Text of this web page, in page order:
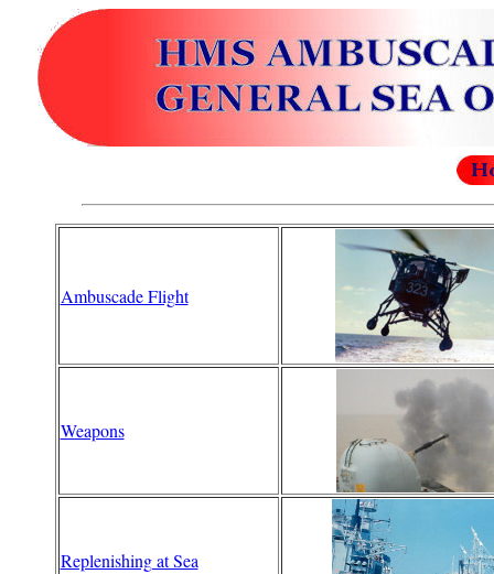
Ambuscade Flight
Weapons
Replenishing at Sea